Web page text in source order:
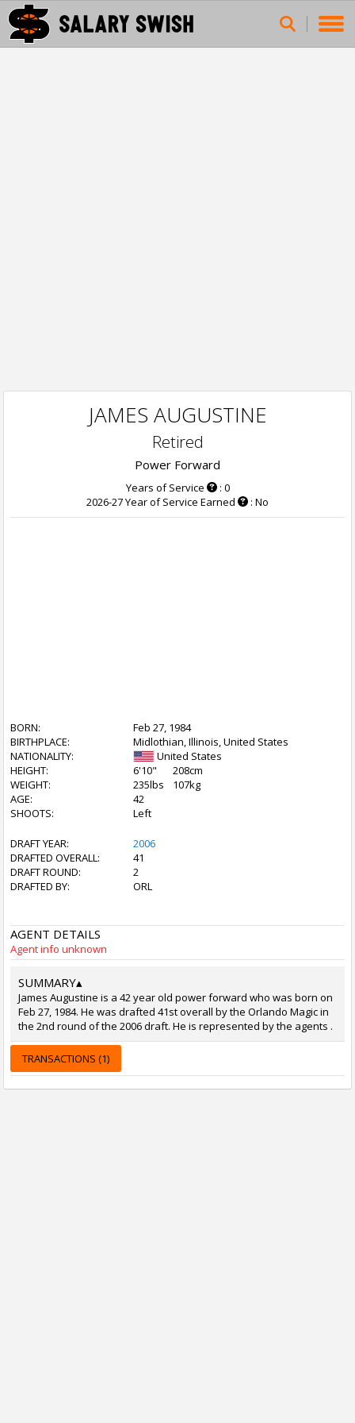
JAMES AUGUSTINE
Retired
Power Forward
Years of Service
: 0
2026-27 Year of Service Earned
: No
BORN:
Feb 27, 1984
BIRTHPLACE:
Midlothian, Illinois, United States
NATIONALITY:
United States
HEIGHT:
6'10"
208cm
WEIGHT:
235lbs
107kg
AGE:
42
SHOOTS:
Left
DRAFT YEAR:
2006
DRAFTED OVERALL:
41
DRAFT ROUND:
2
DRAFTED BY:
ORL
AGENT DETAILS
Agent info unknown
SUMMARY▴
James Augustine is a 42 year old power forward who was born on
Feb 27, 1984. He was drafted 41st overall by the Orlando Magic in
the 2nd round of the 2006 draft. He is represented by the agents .
TRANSACTIONS (1)